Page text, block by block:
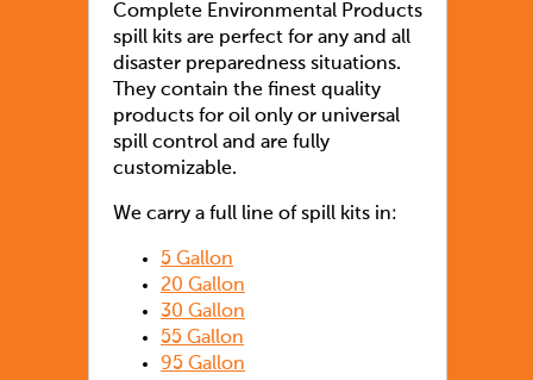
Complete Environmental Products
spill kits are perfect for any and all
disaster preparedness situations.
They contain the finest quality
products for oil only or universal
spill control and are fully
customizable.
We carry a full line of spill kits in:
5 Gallon
20 Gallon
30 Gallon
55 Gallon
95 Gallon